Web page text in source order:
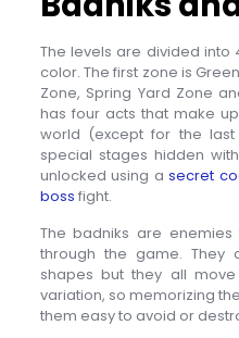
The levels are divided
color. The first zone is
Zone, Spring Yard Zone
has four acts that make
world (except for the
special stages hidden
unlocked using asecret
boss fight.
The badniks are
through the game. They
shapes but they all
variation, so memorizing
them easy to avoid or